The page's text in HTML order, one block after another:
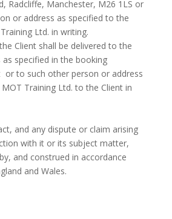
Radcliffe, Manchester, M26 1LS or
or address as specified to the
Ltd. in writing.
Client shall be delivered to the
specified in the booking
or to such other person or address
Training Ltd. to the Client in
and any dispute or claim arising
with it or its subject matter,
and construed in accordance
and Wales.